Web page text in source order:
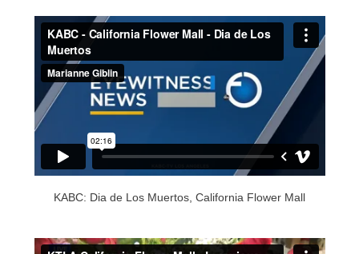
KABC: Dia de Los Muertos, California Flower Mall